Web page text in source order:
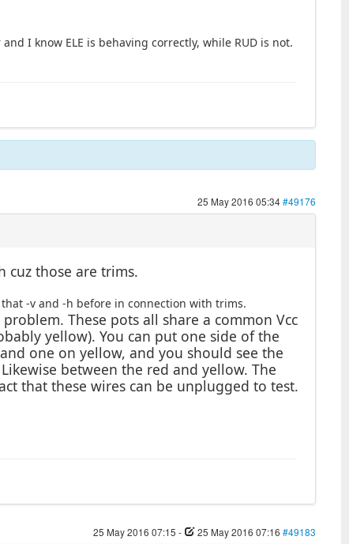
I know ELE is behaving correctly, while RUD is not.
25 May 2016 05:34#49176
cuz those are trims.
-v and -h before in connection with trims.
These pots all share a common Vcc
yellow). You can put one side of the
one on yellow, and you should see the
between the red and yellow. The
that these wires can be unplugged to test.
25 May 2016 07:15 - 25 May 2016 07:16 #49183